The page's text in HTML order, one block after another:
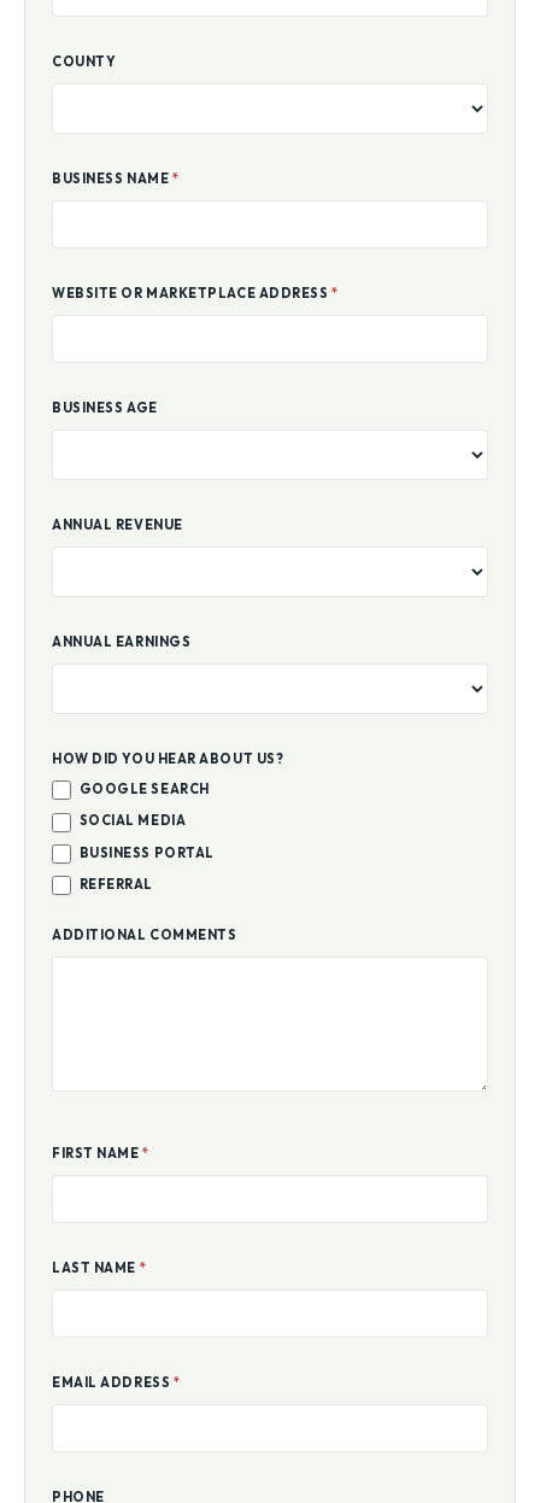
COUNTY
BUSINESS NAME *
WEBSITE OR MARKETPLACE ADDRESS*
BUSINESS AGE
ANNUAL REVENUE
ANNUAL EARNINGS
HOW DID YOU HEAR ABOUT US?
GOOGLE SEARCH
SOCIAL MEDIA
BUSINESS PORTAL
REFERRAL
ADDITIONAL COMMENTS
FIRST NAME*
LAST NAME *
EMAIL ADDRESS *
PHONE